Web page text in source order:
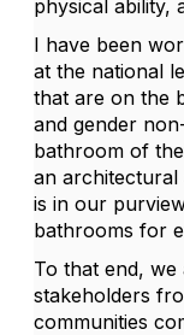
physical ability,
I have been
at the national
that are on the
and gender
bathroom of
an architectural
is in our
bathrooms for
To that end,
stakeholders
communities